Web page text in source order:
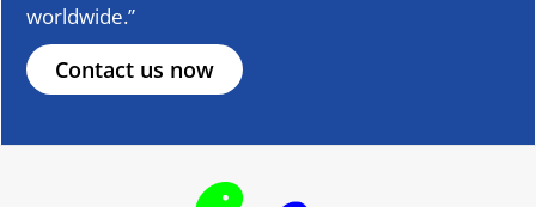
worldwide.”
Contact us now